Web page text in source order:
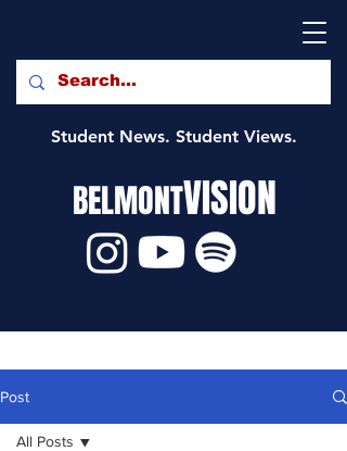
Student News. Student Views.
BELMONTVISION
Post
All Posts